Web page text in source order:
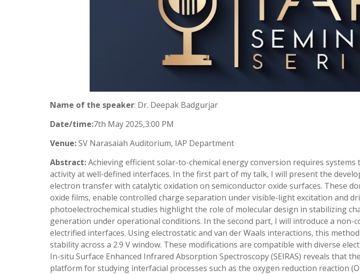
Name of the speaker: Dr. Deepak Badgurjar
Date/time:7th May 2025,3:00 PM
Venue:SV Narasaiah Auditorium, IAP Department
Abstract:Achieving efficient solar-to-chemical energy conversion requires
activity at well-defined interfaces. In the first part of my talk, I will present the
electron transfer with catalytic oxidation on semiconductor oxide surfaces. These
oxide films, enable controlled charge separation under visible-light excitation and
photoelectrochemical studies highlight the role of molecular design in stabilizing
generation under operational conditions. In the second part, I will introduce a
electrified interfaces. Using electrostatic and van der Waals interactions, this
stability across a 2.9 V window. These modifications are compatible with diverse
In-situ Surface Enhanced Infrared Absorption Spectroscopy (SEIRAS) reveals that
platform for studying interfacial processes such as the oxygen reduction reaction